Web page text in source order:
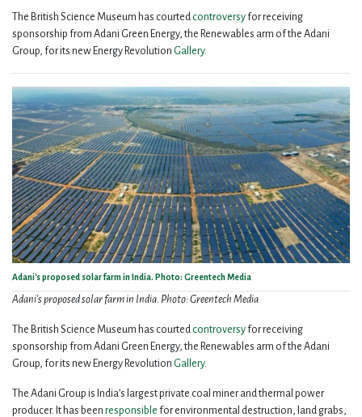
The British Science Museum has courted controversy for receiving
sponsorship from Adani Green Energy, the Renewables arm of the Adani
Group, for its new Energy Revolution Gallery.
Adani's proposed solar farm in India. Photo: Greentech Media
Adani's proposed solar farm in India. Photo: Greentech Media
The British Science Museum has courted controversy for receiving
sponsorship from Adani Green Energy, the Renewables arm of the Adani
Group, for its new Energy Revolution Gallery.
The Adani Group is India’s largest private coal miner and thermal power
producer. It has been responsible for environmental destruction, land grabs,